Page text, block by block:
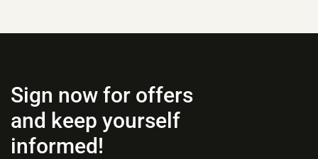
Sign now for offers
and keep yourself
informed!